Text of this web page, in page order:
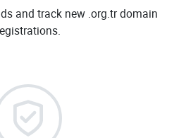
and track new .org.tr domain